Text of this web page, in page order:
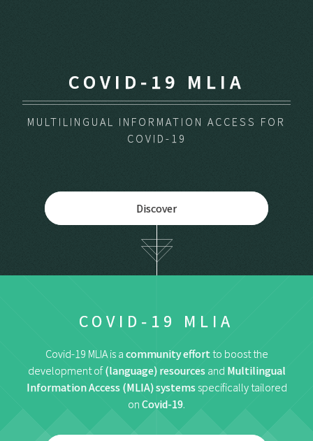
COVID-19 MLIA
MULTILINGUAL INFORMATION ACCESS FOR
COVID-19
Discover
COVID-19 MLIA
Covid-19 MLIA is a community effortto boost the
development of(language) resources and Multilingual
Information Access (MLIA) systemsspecifically tailored
on Covid-19.